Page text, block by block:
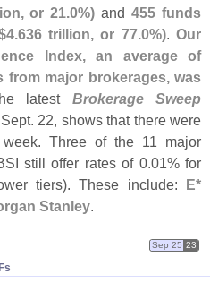
or 21.0%) and455 funds
4.636 trillion, or 77.0%).Our
Index, an average of
from major brokerages, was
latest Brokerage Sweep
22, shows that there were
Three of the 11 major
still offer rates of 0.01% for
tiers). These include: E*
Stanley.
Sep 25 23